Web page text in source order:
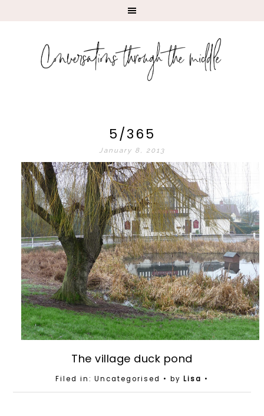
5/365
January 8, 2013
The village duck pond
Filed in: Uncategorised • by Lisa •